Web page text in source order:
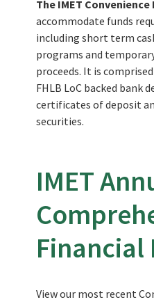
The IMET Convenience
accommodate funds
including short term
programs and
proceeds. It is
FHLB LoC backed bank
certificates of deposit
securities.
IMET
Financial
View our most recent